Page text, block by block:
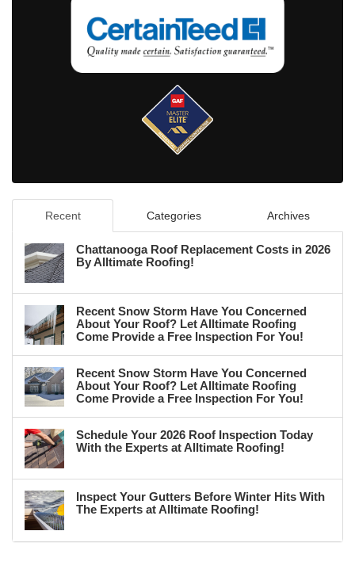
Recent Categories Archives
Chattanooga Roof Replacement Costs in 2026
By Alltimate Roofing!
Recent Snow Storm Have You Concerned
About Your Roof? Let Alltimate Roofing
Come Provide a Free Inspection For You!
Recent Snow Storm Have You Concerned
About Your Roof? Let Alltimate Roofing
Come Provide a Free Inspection For You!
Schedule Your 2026 Roof Inspection Today
With the Experts at Alltimate Roofing!
Inspect Your Gutters Before Winter Hits With
The Experts at Alltimate Roofing!